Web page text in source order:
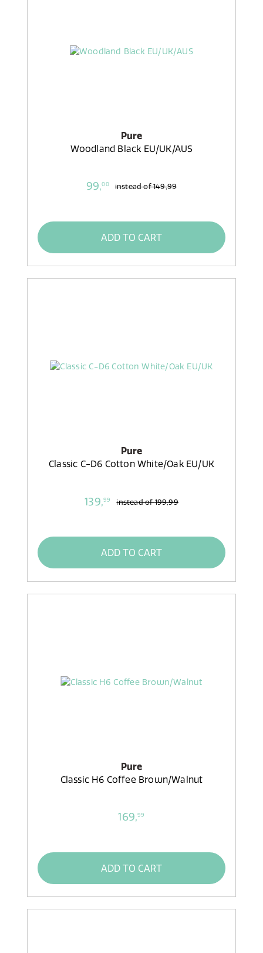
Pure
Woodland Black EU/UK/AUS
99,00 instead of149,99
ADD TO CART
Pure
Classic C-D6 Cotton White/Oak EU/UK
139,99 instead of199,99
ADD TO CART
Pure
Classic H6 Coffee Brown/Walnut
169,99
ADD TO CART